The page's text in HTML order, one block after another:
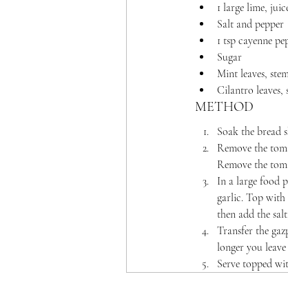
1 large lime,
Salt and pepper
1 tsp cayenne
Sugar
Mint leaves,
Cilantro leaves,
METHOD
Soak the bread
Remove the
Remove the
In a large food
garlic. Top with
then add the
Transfer the
longer you
Serve topped